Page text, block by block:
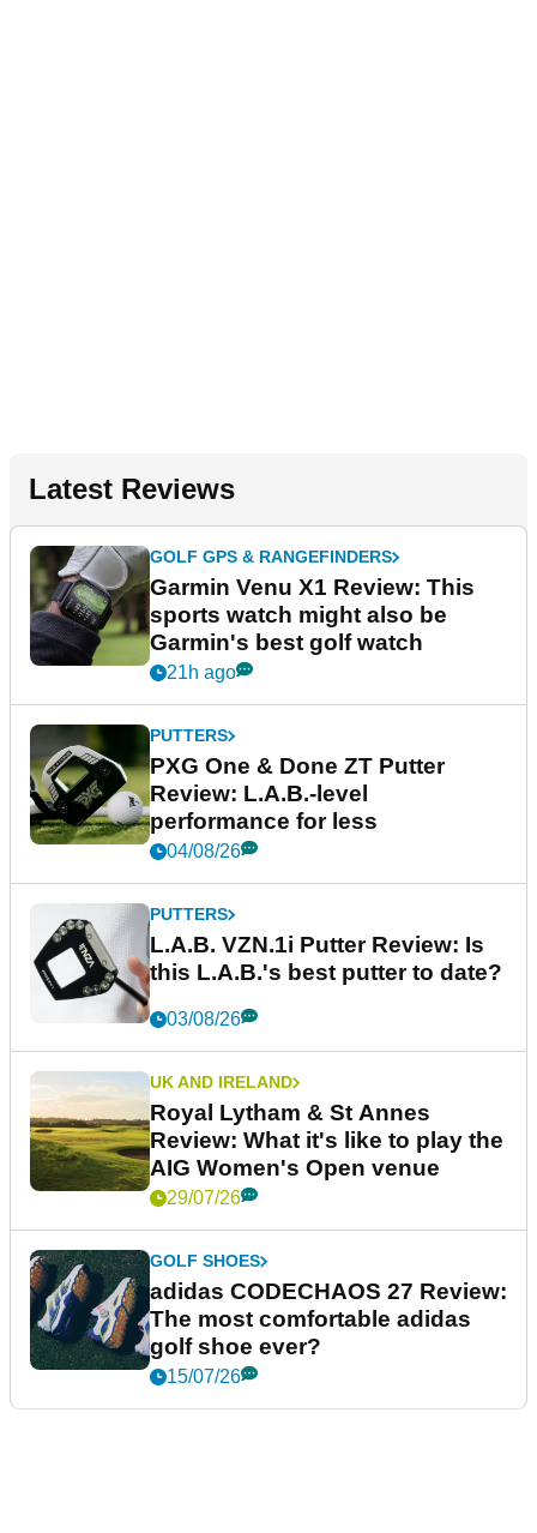
Latest Reviews
GOLF GPS & RANGEFINDERS
Garmin Venu X1 Review: This
sports watch might also be
Garmin's best golf watch
21h ago
PUTTERS
PXG One & Done ZT Putter
Review: L.A.B.-level
performance for less
04/08/26
PUTTERS
L.A.B. VZN.1i Putter Review: Is
this L.A.B.'s best putter to date?
03/08/26
UK AND IRELAND
Royal Lytham & St Annes
Review: What it's like to play the
AIG Women's Open venue
29/07/26
GOLF SHOES
adidas CODECHAOS 27 Review:
The most comfortable adidas
golf shoe ever?
15/07/26